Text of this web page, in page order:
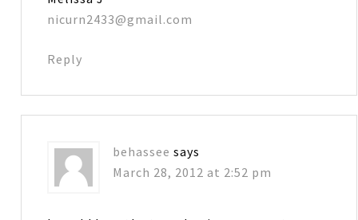
nicurn2433@gmail.com
Reply
behassee says
March 28, 2012 at 2:52 pm